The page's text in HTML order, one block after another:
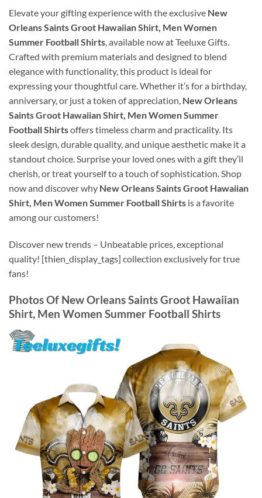
Elevate your gifting experience with the exclusive New
Orleans Saints Groot Hawaiian Shirt, Men Women
Summer Football Shirts, available now at Teeluxe Gifts.
Crafted with premium materials and designed to blend
elegance with functionality, this product is ideal for
expressing your thoughtful care. Whether it’s for a birthday,
anniversary, or just a token of appreciation, New Orleans
Saints Groot Hawaiian Shirt, Men Women Summer
Football Shirtsoffers timeless charm and practicality. Its
sleek design, durable quality, and unique aesthetic make it a
standout choice. Surprise your loved ones with a gift they’ll
cherish, or treat yourself to a touch of sophistication. Shop
now and discover why New Orleans Saints Groot Hawaiian
Shirt, Men Women Summer Football Shirts is a favorite
among our customers!
Discover new trends – Unbeatable prices, exceptional
quality! [thien_display_tags] collection exclusively for true
fans!
Photos Of New Orleans Saints Groot Hawaiian
Shirt, Men Women Summer Football Shirts